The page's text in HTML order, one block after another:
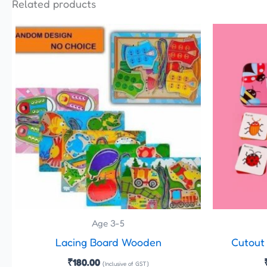
Related products
Age 3-5
Lacing Board Wooden
₹180.00 (Inclusive of GST)
Cutout